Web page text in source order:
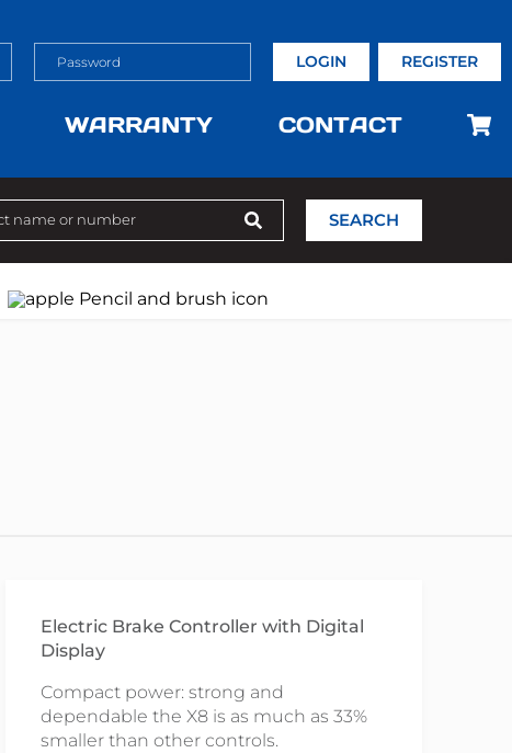
LOGIN REGISTER
WARRANTY CONTACT
SEARCH
Electric Brake Controller with Digital
Display
Compact power: strong and
dependable the X8 is as much as 33%
smaller than other controls.